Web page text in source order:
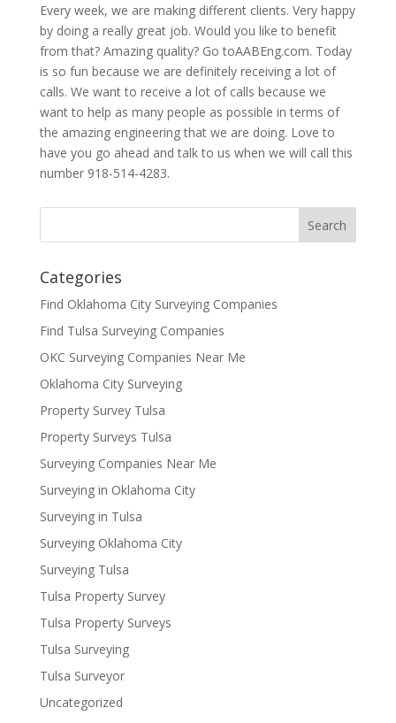
Every week, we are making different clients. Very happy
by doing a really great job. Would you like to benefit
from that? Amazing quality? Go toAABEng.com. Today
is so fun because we are definitely receiving a lot of
calls. We want to receive a lot of calls because we
want to help as many people as possible in terms of
the amazing engineering that we are doing. Love to
have you go ahead and talk to us when we will call this
number 918-514-4283.
Categories
Find Oklahoma City Surveying Companies
Find Tulsa Surveying Companies
OKC Surveying Companies Near Me
Oklahoma City Surveying
Property Survey Tulsa
Property Surveys Tulsa
Surveying Companies Near Me
Surveying in Oklahoma City
Surveying in Tulsa
Surveying Oklahoma City
Surveying Tulsa
Tulsa Property Survey
Tulsa Property Surveys
Tulsa Surveying
Tulsa Surveyor
Uncategorized